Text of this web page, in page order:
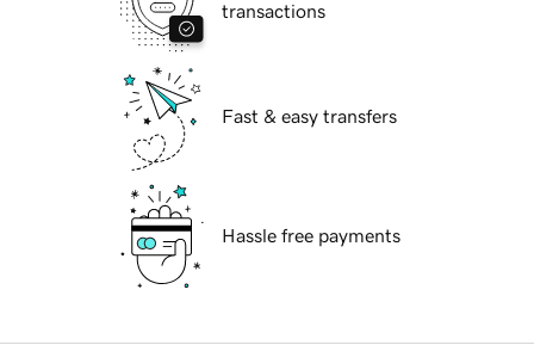
transactions
Fast & easy transfers
Hassle free payments